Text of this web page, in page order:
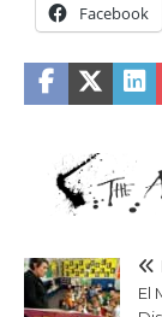
Facebook
El